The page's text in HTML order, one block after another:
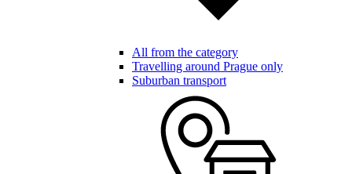
All from the category
Travelling around Prague only
Suburban transport